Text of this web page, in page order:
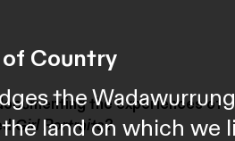
Country
the
land on which we
the experiences of
Girl Portraits?